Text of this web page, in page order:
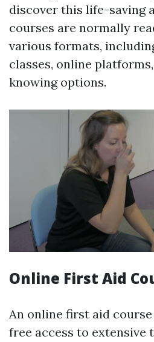
discover this life-saving
courses are normally
various formats,
classes, online
knowing options.
Online First Aid
An online first aid
free access to